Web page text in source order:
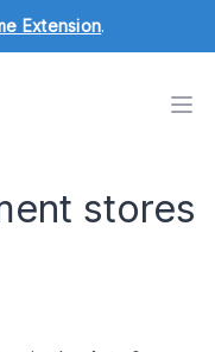
Extension.
stores